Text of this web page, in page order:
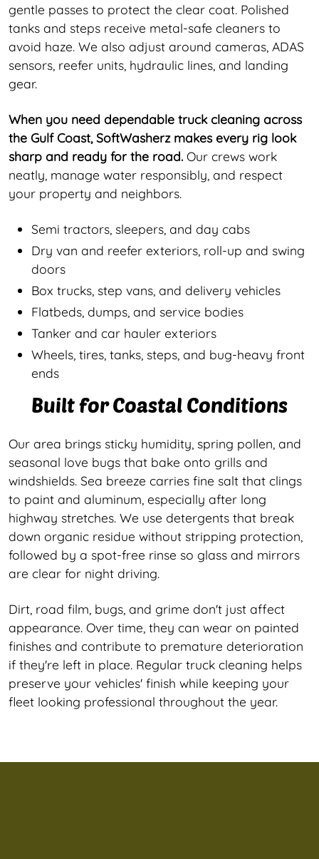
gentle passes to protect the clear coat. Polished
tanks and steps receive metal-safe cleaners to
avoid haze. We also adjust around cameras, ADAS
sensors, reefer units, hydraulic lines, and landing
gear.
When you need dependable truck cleaning across
the Gulf Coast, SoftWasherz makes every rig look
sharp and ready for the road. Our crews work
neatly, manage water responsibly, and respect
your property and neighbors.
Semi tractors, sleepers, and day cabs
Dry van and reefer exteriors, roll-up and swing
doors
Box trucks, step vans, and delivery vehicles
Flatbeds, dumps, and service bodies
Tanker and car hauler exteriors
Wheels, tires, tanks, steps, and bug-heavy front
ends
Built for Coastal Conditions
Our area brings sticky humidity, spring pollen, and
seasonal love bugs that bake onto grills and
windshields. Sea breeze carries fine salt that clings
to paint and aluminum, especially after long
highway stretches. We use detergents that break
down organic residue without stripping protection,
followed by a spot-free rinse so glass and mirrors
are clear for night driving.
Dirt, road film, bugs, and grime don't just affect
appearance. Over time, they can wear on painted
finishes and contribute to premature deterioration
if they're left in place. Regular truck cleaning helps
preserve your vehicles' finish while keeping your
fleet looking professional throughout the year.